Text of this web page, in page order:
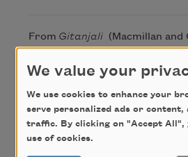
From Gitanjali (Macmillan and
public domain.
Author
We value your
We use cookies to enhance your
serve personalized ads or content,
traffic. By clicking on "Accept All",
use of cookies.